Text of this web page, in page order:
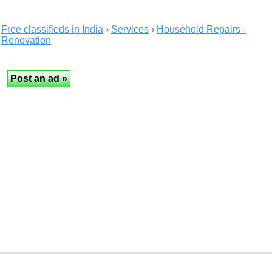
Free classifieds in India › Services › Household Repairs -
Renovation